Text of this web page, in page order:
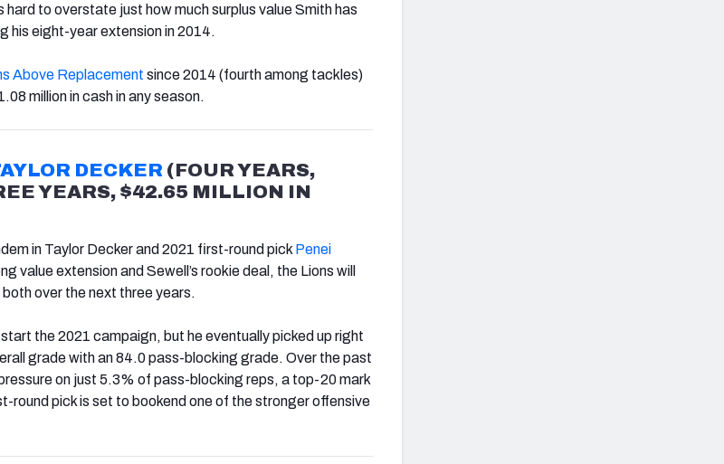
hard to overstate just how much surplus value Smith has
his eight-year extension in 2014.
Above Replacement since 2014 (fourth among tackles)
million in cash in any season.
DECKER (FOUR YEARS,
YEARS, $42.65 MILLION IN
in Taylor Decker and 2021 first-round pick Penei
value extension and Sewell’s rookie deal, the Lions will
over the next three years.
the 2021 campaign, but he eventually picked up right
grade with an 84.0 pass-blocking grade. Over the past
on just 5.3% of pass-blocking reps, a top-20 mark
pick is set to bookend one of the stronger offensive